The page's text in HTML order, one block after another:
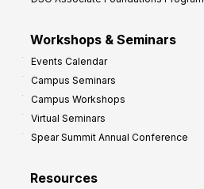
Workshops & Seminars
Events Calendar
Campus Seminars
Campus Workshops
Virtual Seminars
Spear Summit Annual Conference
Resources